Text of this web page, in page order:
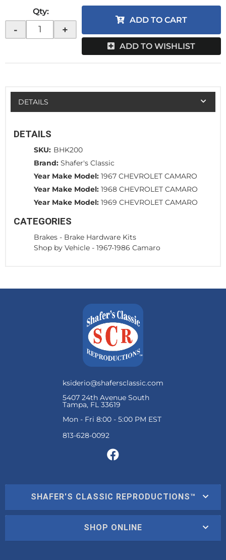
Qty:
- +
ADD TO CART
ADD TO WISHLIST
DETAILS
DETAILS
SKU: BHK200
Brand: Shafer's Classic
Year Make Model: 1967 CHEVROLET CAMARO
Year Make Model: 1968 CHEVROLET CAMARO
Year Make Model: 1969 CHEVROLET CAMARO
CATEGORIES
Brakes - Brake Hardware Kits
Shop by Vehicle - 1967-1986 Camaro
ksiderio@shafersclassic.com
5407 24th Avenue South
Tampa, FL 33619
Mon - Fri 8:00 - 5:00 PM EST
SHAFER'S CLASSIC REPRODUCTIONS™
SHOP ONLINE